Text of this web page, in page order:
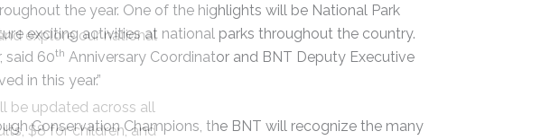
the year. One of the highlights will be National Park
exciting activities at national parks throughout the country.
said 60th Anniversary Coordinator and BNT Deputy Executive
in this year.”
Conservation Champions, the BNT will recognize the many
explore our national
be updated across all
$8 for children, and